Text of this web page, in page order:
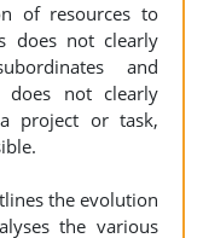
of resources to
does not clearly
and
does not clearly
project or task,
the evolution
the various